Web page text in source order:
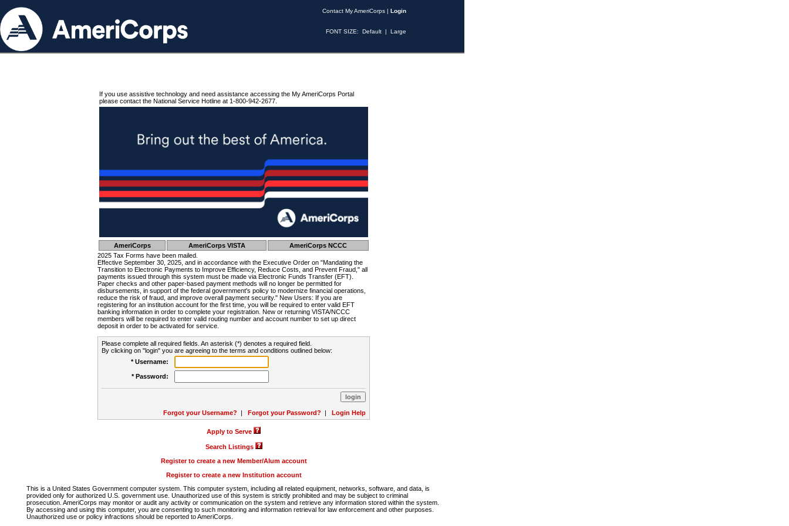
Contact My AmeriCorps | Login
FONT SIZE: Default | Large
If you use assistive technology and need assistance accessing the My AmeriCorps Portal
please contact the National Service Hotline at 1-800-942-2677.
AmeriCorps AmeriCorps VISTA
AmeriCorps NCCC
2025 Tax Forms have been mailed.
Effective September 30, 2025, and in accordance with the Executive Order on "Mandating the
Transition to Electronic Payments to Improve Efficiency, Reduce Costs, and Prevent Fraud," all
payments issued through this system must be made via Electronic Funds Transfer (EFT).
Paper checks and other paper-based payment methods will no longer be permitted for
disbursements, in support of the federal government's policy to modernize financial operations,
reduce the risk of fraud, and improve overall payment security." New Users: If you are
registering for an institution account for the first time, you will be required to enter valid EFT
banking information in order to complete your registration. New or returning VISTA/NCCC
members will be required to enter valid routing number and account number to set up direct
deposit in order to be activated for service.
Please complete all required fields. An asterisk (*) denotes a required field.
By clicking on "login" you are agreeing to the terms and conditions outlined below:
* Username:
* Password:
Forgot your Username? | Forgot your Password? | Login Help
Apply to Serve
Search Listings
Register to create a new Member/Alum account
Register to create a new Institution account
This is a United States Government computer system. This computer system, including all related equipment, networks, software, and data, is
provided only for authorized U.S. government use. Unauthorized use of this system is strictly prohibited and may be subject to criminal
prosecution. AmeriCorps may monitor or audit any activity or communication on the system and retrieve any information stored within the system.
By accessing and using this computer, you are consenting to such monitoring and information retrieval for law enforcement and other purposes.
Unauthorized use or policy infractions should be reported to AmeriCorps.